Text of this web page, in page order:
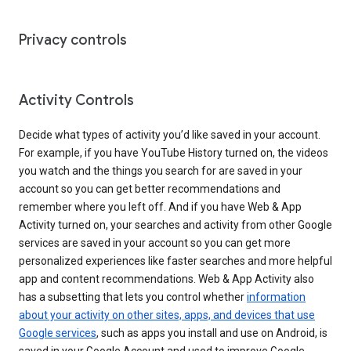
Privacy controls
Activity Controls
Decide what types of activity you’d like saved in your account.
For example, if you have YouTube History turned on, the videos
you watch and the things you search for are saved in your
account so you can get better recommendations and
remember where you left off. And if you have Web & App
Activity turned on, your searches and activity from other Google
services are saved in your account so you can get more
personalized experiences like faster searches and more helpful
app and content recommendations. Web & App Activity also
has a subsetting that lets you control whetherinformation
about your activity on other sites, apps, and devices that use
Google services, such as apps you install and use on Android, is